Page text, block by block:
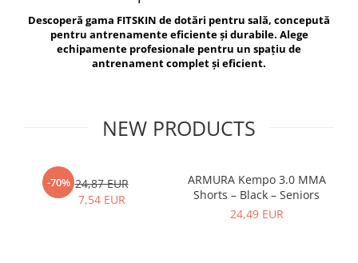
Exercise Bags
Gym Accesories
Coach Accessories
Motor Skills and Coordination
Recovery and Warm-Up
Vikings
Berserker
Descoperă gama FITSKIN de dotări pentru sală, concepută
pentru antrenamente eficiente și durabile. Alege
echipamente profesionale pentru un spațiu de
antrenament complet și eficient.
NEW PRODUCTS
-70% 24,87 EUR
7,54 EUR
ARMURA Kempo 3.0 MMA
Shorts – Black – Seniors
24,49 EUR